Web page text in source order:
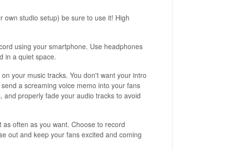
studio setup) be sure to use it! High
using your smartphone. Use headphones
in a quiet space.
your music tracks. You don't want your intro
a screaming voice memo into your fans
properly fade your audio tracks to avoid
often as you want. Choose to record
out and keep your fans excited and coming